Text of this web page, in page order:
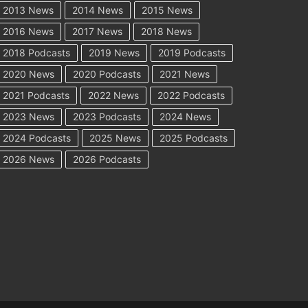
2013 News 2014 News
2015 News
2016 News
2017 News
2018 News
2018 Podcasts
2019 News
2019 Podcasts
2020 News
2020 Podcasts
2021 News
2021 Podcasts
2022 News
2022 Podcasts
2023 News
2023 Podcasts
2024 News
2024 Podcasts
2025 News
2025 Podcasts
2026 News
2026 Podcasts